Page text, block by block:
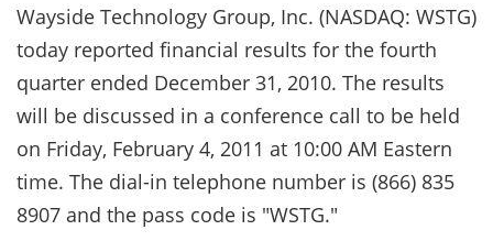
Wayside Technology Group, Inc. (NASDAQ: WSTG)
today reported financial results for the fourth
quarter ended December 31, 2010. The results
will be discussed in a conference call to be held
on Friday, February 4, 2011 at 10:00 AM Eastern
time. The dial-in telephone number is (866) 835
8907 and the pass code is "WSTG."